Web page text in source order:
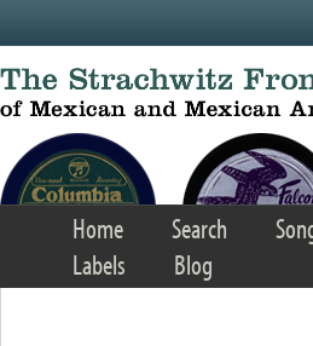
Home Search
Labels
Blog